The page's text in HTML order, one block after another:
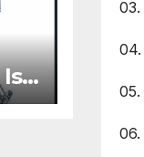
03.
04.
05.
06.